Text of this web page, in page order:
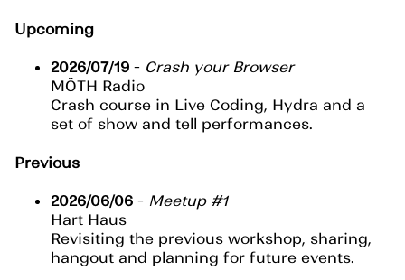
Upcoming
2026/07/19 - Crash your Browser
MÖTH Radio
Crash course in Live Coding, Hydra and a
set of show and tell performances.
Previous
2026/06/06 - Meetup #1
Hart Haus
Revisiting the previous workshop, sharing,
hangout and planning for future events.